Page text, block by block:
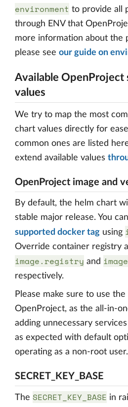
environment to provide all
through ENV that
more information about the
please see our guide on
Available OpenProject
values
We try to map the most
chart values directly for
common ones are listed
extend available values
OpenProject image and
By default, the helm chart
stable major release. You
supported docker tag using
Override container registry
image.registry and
respectively.
Please make sure to use the
OpenProject, as the all-in-
adding unnecessary
as expected with default
operating as a non-root user.
SECRET_KEY_BASE
The SECRET_KEY_BASE in